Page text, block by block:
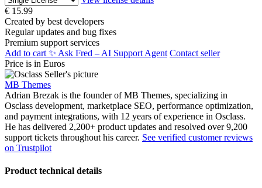
€ 15.99
Created by best developers
Regular updates and bug fixes
Premium support services
Add to cart ✨ Ask Fred – AI Support Agent Contact seller
Price is in Euros
MB Themes
Adrian Brezak is the founder of MB Themes, specializing in
Osclass development, marketplace SEO, performance optimization,
and payment integrations, with 12 years of experience in Osclass.
He has delivered 2,200+ product updates and resolved over 9,200
support tickets throughout his career. See verified customer reviews
on Trustpilot
Product technical details